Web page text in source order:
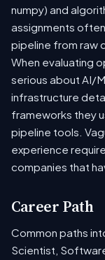
numpy) and
assignments
pipeline from raw
When evaluating
serious about AI/
infrastructure
frameworks they
pipeline tools.
experience
companies that
Career Path
Common paths
Scientist,